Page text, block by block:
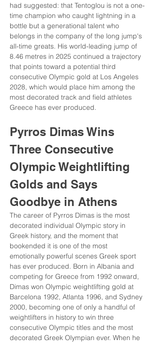
had suggested: that Tentoglou is not a one-
time champion who caught lightning in a
bottle but a generational talent who
belongs in the company of the long jump's
all-time greats. His world-leading jump of
8.46 metres in 2025 continued a trajectory
that points toward a potential third
consecutive Olympic gold at Los Angeles
2028, which would place him among the
most decorated track and field athletes
Greece has ever produced.
Pyrros Dimas Wins
Three Consecutive
Olympic Weightlifting
Golds and Says
Goodbye in Athens
The career of Pyrros Dimas is the most
decorated individual Olympic story in
Greek history, and the moment that
bookended it is one of the most
emotionally powerful scenes Greek sport
has ever produced. Born in Albania and
competing for Greece from 1992 onward,
Dimas won Olympic weightlifting gold at
Barcelona 1992, Atlanta 1996, and Sydney
2000, becoming one of only a handful of
weightlifters in history to win three
consecutive Olympic titles and the most
decorated Greek Olympian ever. When he